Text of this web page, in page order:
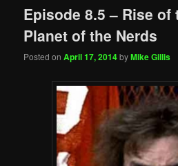
Episode 8.5 – Rise of
Planet of the Nerds
Posted onApril 17, 2014byMike Gillis